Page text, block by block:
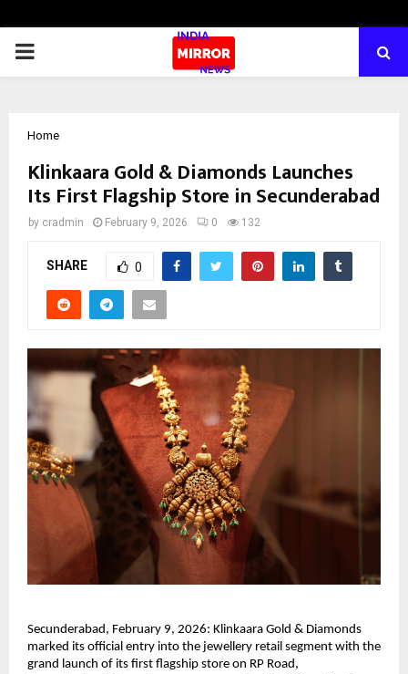
PRIMARY
Home
Klinkaara Gold & Diamonds Launches
Its First Flagship Store in Secunderabad
by cradmin February 9, 2026 0 132
SHARE 0
Secunderabad, February 9, 2026: Klinkaara Gold & Diamonds
marked its official entry into the jewellery retail segment with the
grand launch of its first flagship store on RP Road,